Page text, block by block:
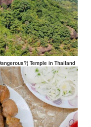
Temple in Thailand